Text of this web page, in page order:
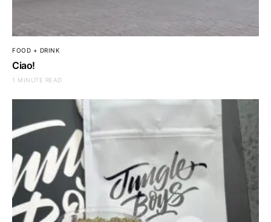
FOOD + DRINK
Ciao!
1 MINUTE READ